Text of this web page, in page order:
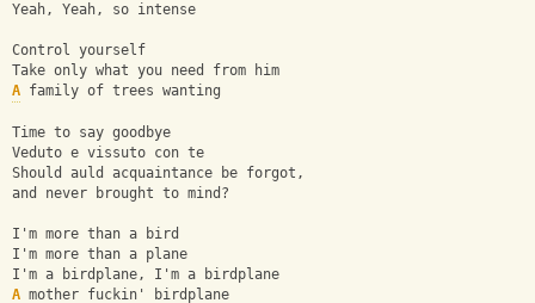
Yeah, Yeah, so intense
Control yourself
Take only what you need from him
A family of trees wanting
Time to say goodbye
Veduto e vissuto con te
Should auld acquaintance be forgot,
and never brought to mind?
I'm more than a bird
I'm more than a plane
I'm a birdplane, I'm a birdplane
A mother fuckin' birdplane